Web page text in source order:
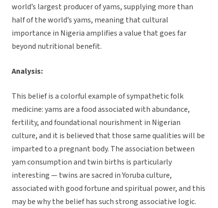
world’s largest producer of yams, supplying more than
half of the world’s yams, meaning that cultural
importance in Nigeria amplifies a value that goes far
beyond nutritional benefit.
Analysis:
This belief is a colorful example of sympathetic folk
medicine: yams are a food associated with abundance,
fertility, and foundational nourishment in Nigerian
culture, and it is believed that those same qualities will be
imparted to a pregnant body. The association between
yam consumption and twin births is particularly
interesting — twins are sacred in Yoruba culture,
associated with good fortune and spiritual power, and this
may be why the belief has such strong associative logic.